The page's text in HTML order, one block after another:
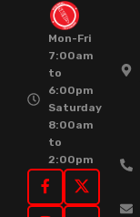
Mon-Fri
7:00am
to
6:00pm
Saturday
8:00am
to
2:00pm